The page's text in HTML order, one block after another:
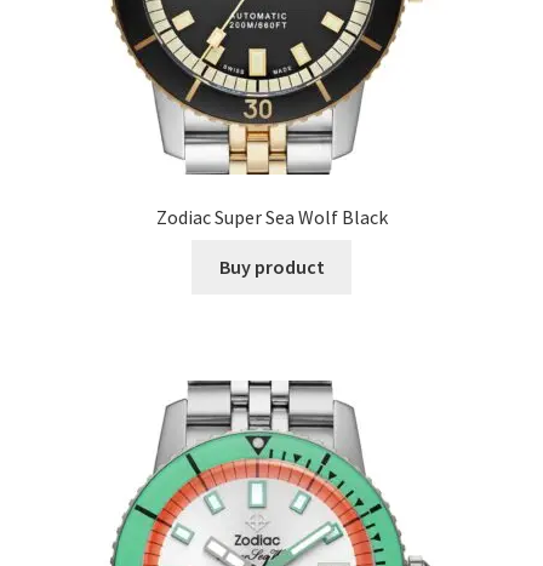
Zodiac Super Sea Wolf Black
Buy product